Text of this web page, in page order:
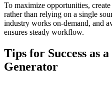
To maximize opportunities,
rather than relying on a single
industry works on-demand, and
ensures steady workflow.
Tips for Success as
Generator